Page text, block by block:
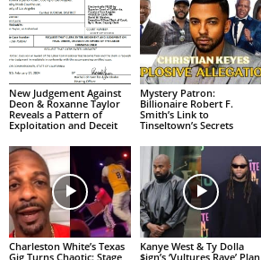
New Judgement Against
Deon & Roxanne Taylor
Reveals a Pattern of
Exploitation and Deceit
Mystery Patron:
Billionaire Robert F.
Smith’s Link to
Tinseltown’s Secrets
Charleston White’s Texas
Gig Turns Chaotic: Stage
Kanye West & Ty Dolla
$ign’s ‘Vultures Rave’ Plan